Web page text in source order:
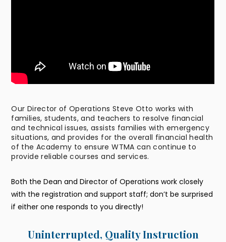
Our Director of Operations Steve Otto works with
families, students, and teachers to resolve financial
and technical issues, assists families with emergency
situations, and provides for the overall financial health
of the Academy to ensure WTMA can continue to
provide reliable courses and services.
Both the Dean and Director of Operations work closely
with the registration and support staff; don’t be surprised
if either one responds to you directly!
Uninterrupted, Quality Instruction